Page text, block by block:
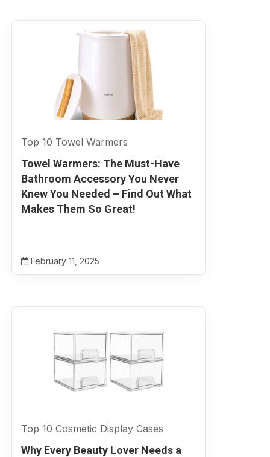
Top 10 Towel Warmers
Towel Warmers: The Must-Have
Bathroom Accessory You Never
Knew You Needed – Find Out What
Makes Them So Great!
February 11, 2025
Top 10 Cosmetic Display Cases
Why Every Beauty Lover Needs a